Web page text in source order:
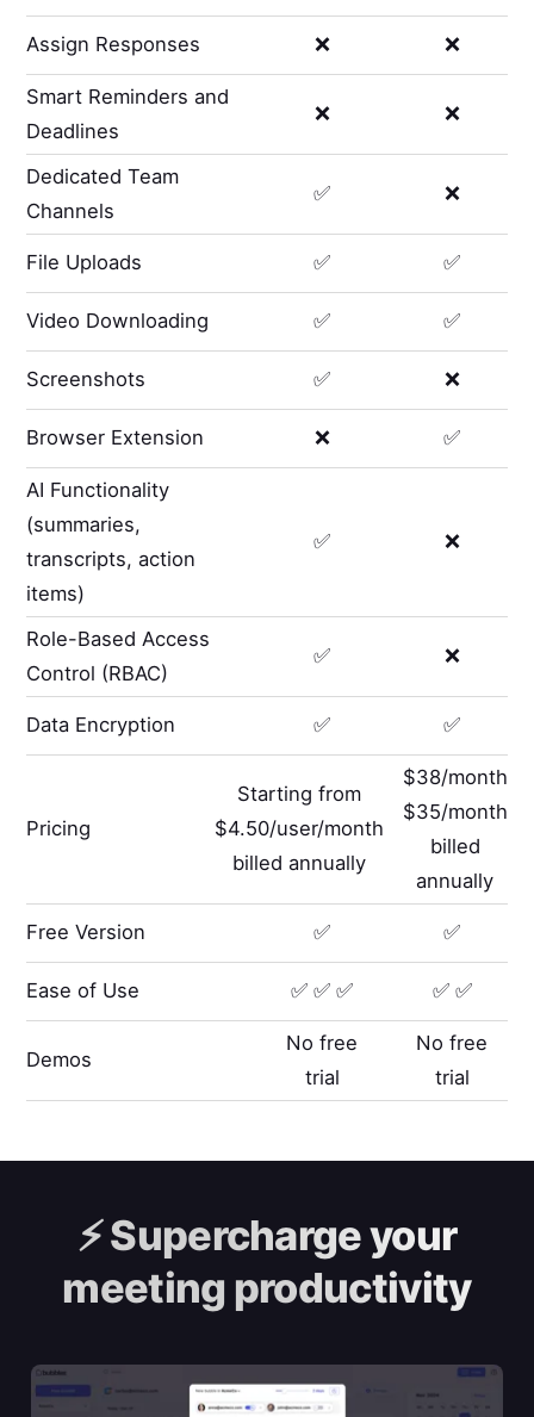
Assign Responses ❌ ❌
Smart Reminders and
Deadlines
❌ ❌
Dedicated Team
Channels
✅ ❌
File Uploads ✅ ✅
Video Downloading ✅ ✅
Screenshots ✅ ❌
Browser Extension ❌ ✅
AI Functionality
(summaries,
transcripts, action
items)
✅ ❌
Role-Based Access
Control (RBAC)
✅ ❌
Data Encryption ✅ ✅
Pricing
Starting from
$4.50/user/month
billed annually
$38/month
$35/month
billed
annually
Free Version ✅ ✅
Ease of Use ✅ ✅ ✅ ✅ ✅
Demos
No free
trial
No free
trial
⚡️Supercharge your
meeting productivity